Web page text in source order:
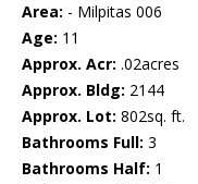
Area: - Milpitas 006
Age: 11
Approx. Acr: .02acres
Approx. Bldg: 2144
Approx. Lot: 802sq. ft.
Bathrooms Full: 3
Bathrooms Half: 1